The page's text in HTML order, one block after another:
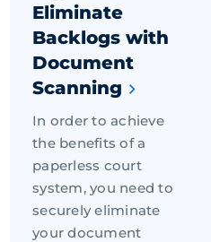
Eliminate
Backlogs with
Document
Scanning
In order to achieve
the benefits of a
paperless court
system, you need to
securely eliminate
your document